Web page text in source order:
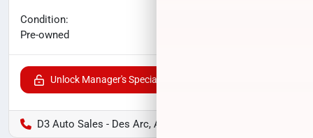
Condition:
Pre-owned
Unlock Manager's Special
D3 Auto Sales - Des Arc, AR